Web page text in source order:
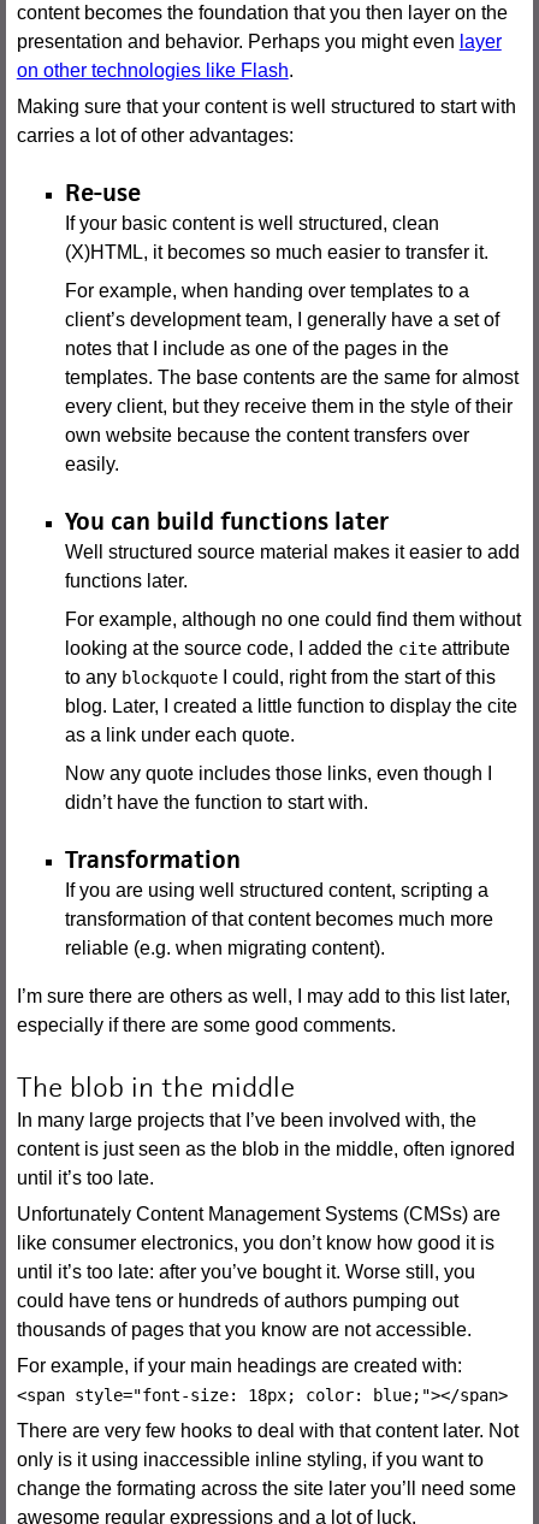
content becomes the foundation that you then layer on the
presentation and behavior. Perhaps you might even layer
on other technologies like Flash.
Making sure that your content is well structured to start with
carries a lot of other advantages:
Re-use
If your basic content is well structured, clean
(X)HTML, it becomes so much easier to transfer it.
For example, when handing over templates to a
client’s development team, I generally have a set of
notes that I include as one of the pages in the
templates. The base contents are the same for almost
every client, but they receive them in the style of their
own website because the content transfers over
easily.
You can build functions later
Well structured source material makes it easier to add
functions later.
For example, although no one could find them without
looking at the source code, I added the citeattribute
to any blockquoteI could, right from the start of this
blog. Later, I created a little function to display the cite
as a link under each quote.
Now any quote includes those links, even though I
didn’t have the function to start with.
Transformation
If you are using well structured content, scripting a
transformation of that content becomes much more
reliable (e.g. when migrating content).
I’m sure there are others as well, I may add to this list later,
especially if there are some good comments.
The blob in the middle
In many large projects that I’ve been involved with, the
content is just seen as the blob in the middle, often ignored
until it’s too late.
Unfortunately Content Management Systems (CMSs) are
like consumer electronics, you don’t know how good it is
until it’s too late: after you’ve bought it. Worse still, you
could have tens or hundreds of authors pumping out
thousands of pages that you know are not accessible.
For example, if your main headings are created with:
<span style="font-size: 18px; color: blue;"></span>
There are very few hooks to deal with that content later. Not
only is it using inaccessible inline styling, if you want to
change the formating across the site later you’ll need some
awesome regular expressions and a lot of luck.